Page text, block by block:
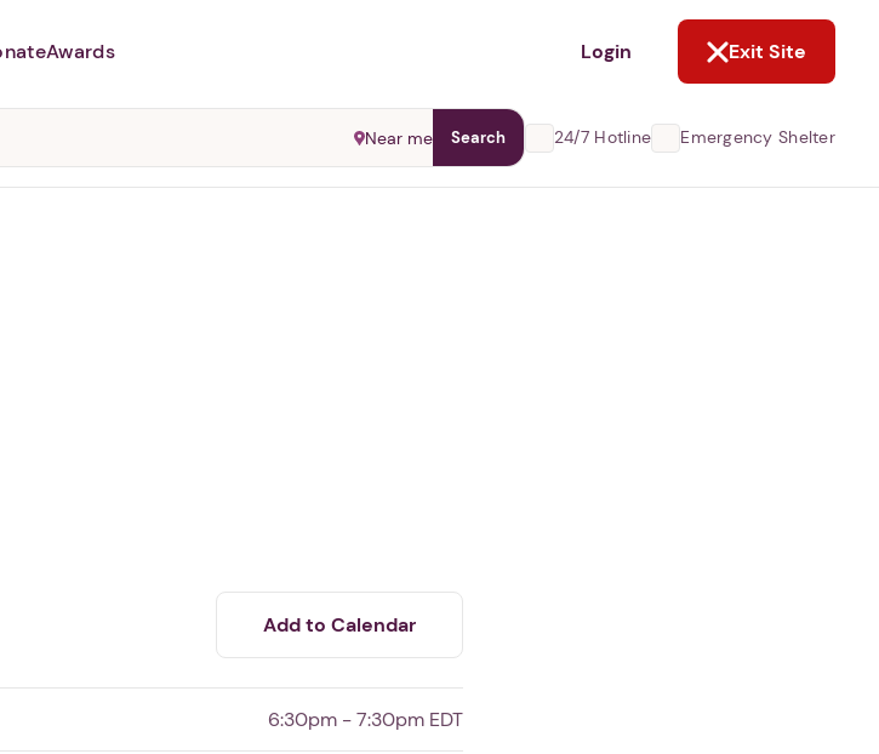
Abusers may monitor your
Awards Login Exit Site
Near me Search 24/7 Hotline Emergency Shelter
Add to Calendar
6:30pm - 7:30pm EDT